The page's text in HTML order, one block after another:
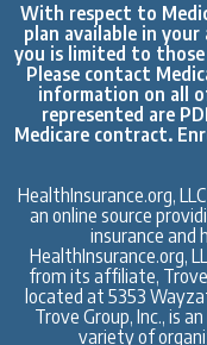
With respect to
plan available in
you is limited to
Please contact
information on all
represented are
Medicare contract.
HealthInsurance.org,
an online source
insurance and
HealthInsurance.org,
from its affiliate, Trove
located at 5353
Trove Group, Inc., is
variety of